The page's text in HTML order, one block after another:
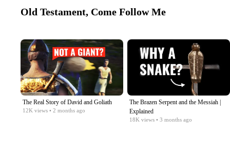
Old Testament, Come Follow Me
The Real Story of David and Goliath
12K views • 2 months ago
The Brazen Serpent and the Messiah |
Explained
18K views • 3 months ago